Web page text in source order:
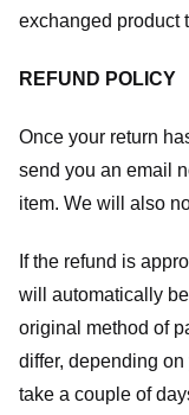
exchanged product
REFUND POLICY
Once your return
send you an email
item. We will also
If the refund is
will automatically
original method of
differ, depending
take a couple of